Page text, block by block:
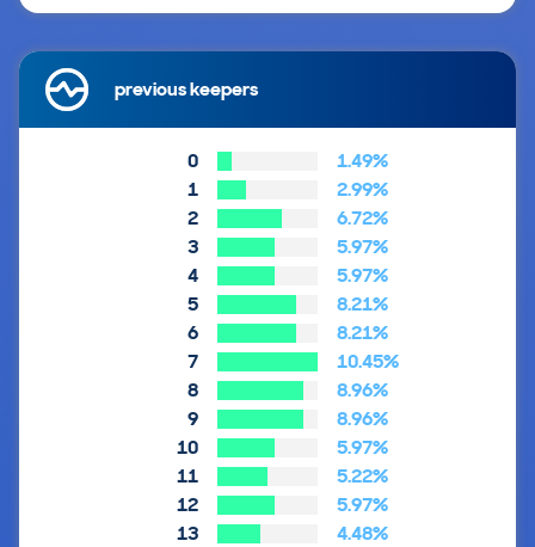
previous keepers
0
1.49%
1
2.99%
2
6.72%
3
5.97%
4
5.97%
5
8.21%
6
8.21%
7
10.45%
8
8.96%
9
8.96%
10
5.97%
11
5.22%
12
5.97%
13
4.48%